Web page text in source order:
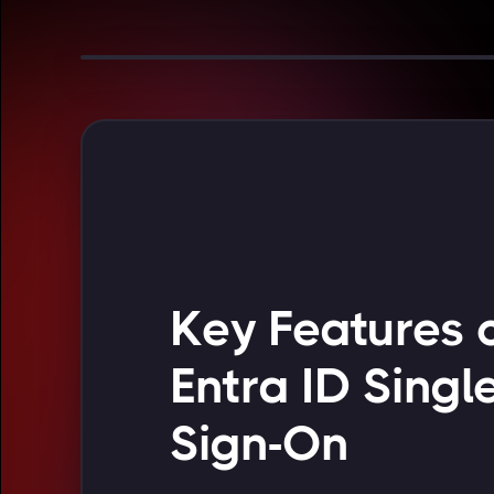
Key Features
Entra ID
Sign-On